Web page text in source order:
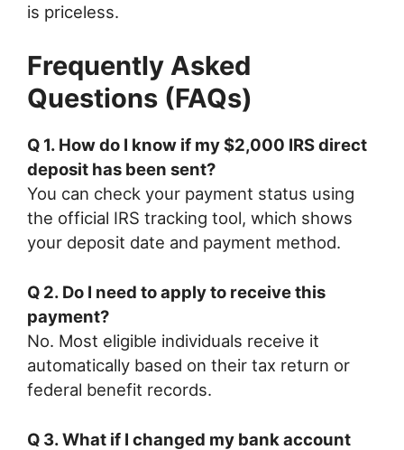
is priceless.
Frequently Asked
Questions (FAQs)
Q 1. How do I know if my $2,000 IRS direct
deposit has been sent?
You can check your payment status using
the official IRS tracking tool, which shows
your deposit date and payment method.
Q 2. Do I need to apply to receive this
payment?
No. Most eligible individuals receive it
automatically based on their tax return or
federal benefit records.
Q 3. What if I changed my bank account